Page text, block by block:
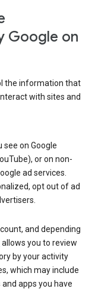
Google on
the information that
with sites and
see on Google
or on non-
ad services.
opt out of ad
and depending
allows you to review
by your activity
which may include
apps you have